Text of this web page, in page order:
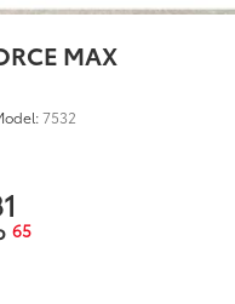
MAX
7532
65